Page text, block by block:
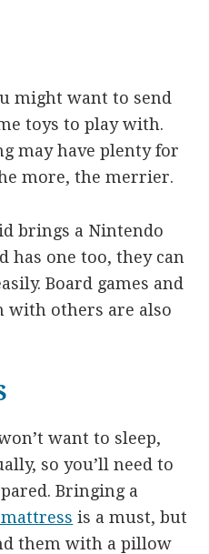
might want to send
toys to play with.
may have plenty for
more, the merrier.
brings a Nintendo
has one too, they can
Board games and
with others are also
want to sleep,
so you’ll need to
Bringing a
is a must, but
them with a pillow